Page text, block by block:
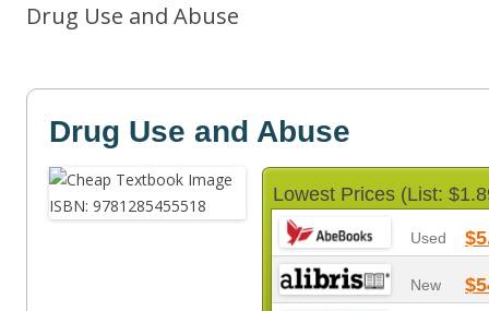
Drug Use and Abuse
Drug Use and Abuse
Lowest Prices (List:
Used
New